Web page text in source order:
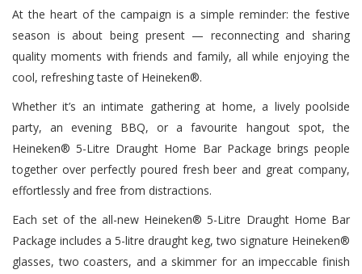
At the heart of the campaign is a simple reminder: the festive
season is about being present — reconnecting and sharing
quality moments with friends and family, all while enjoying the
cool, refreshing taste of Heineken®.
Whether it’s an intimate gathering at home, a lively poolside
party, an evening BBQ, or a favourite hangout spot, the
Heineken® 5-Litre Draught Home Bar Package brings people
together over perfectly poured fresh beer and great company,
effortlessly and free from distractions.
Each set of the all-new Heineken® 5-Litre Draught Home Bar
Package includes a 5-litre draught keg, two signature Heineken®
glasses, two coasters, and a skimmer for an impeccable finish